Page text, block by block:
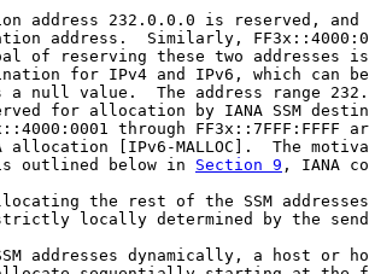
address 232.0.0.0 is reserved,
address.  Similarly,
of reserving these two addresses
for IPv4 and IPv6, which can
a null value.  The address range
for allocation by IANA SSM
through FF3x::7FFF:FFFF
allocation [IPv6-MALLOC].  The
outlined below in Section 9 , IANA
the rest of the SSM
locally determined by the
addresses dynamically, a host or